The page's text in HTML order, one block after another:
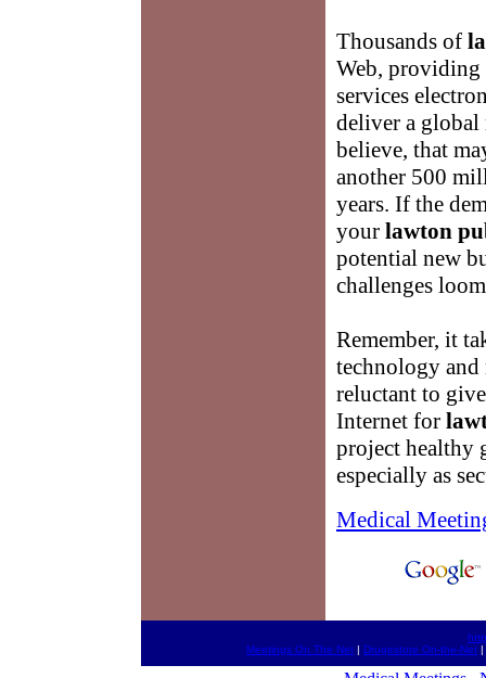
Thousands of
Web, providing
services
deliver a
believe, that
another 500
years. If the
your lawton
potential new
challenges
Remember, it
technology and
reluctant to
Internet for
project
especially as
Medical
Meetings On The Net | Drugestore On-the-Net |